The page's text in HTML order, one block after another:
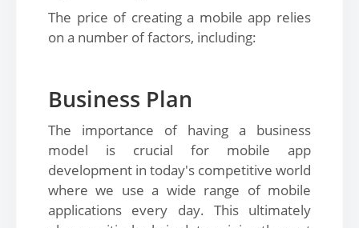
The price of creating a mobile app relies
on a number of factors, including:
Business Plan
The importance of having a business
model is crucial for mobile app
development in today's competitive world
where we use a wide range of mobile
applications every day. This ultimately